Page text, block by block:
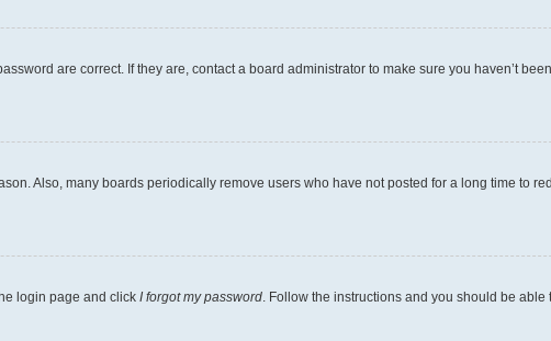
are correct. If they are, contact a board administrator to make sure you haven’t
Also, many boards periodically remove users who have not posted for a long time to
login page and click I forgot my password. Follow the instructions and you should be able